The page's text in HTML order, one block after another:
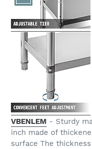
VBENLEM - Sturdy
inch made of
surface The